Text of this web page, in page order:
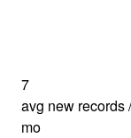
7
avg new records /
mo